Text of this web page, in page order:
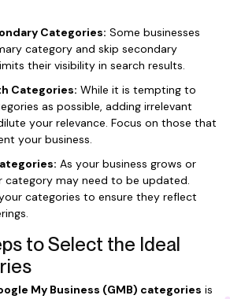
Categories: Some businesses
category and skip secondary
their visibility in search results.
Categories: While it is tempting to
as possible, adding irrelevant
your relevance. Focus on those that
your business.
As your business grows or
category may need to be updated.
categories to ensure they reflect
to Select the Ideal
My Business (GMB) categories is